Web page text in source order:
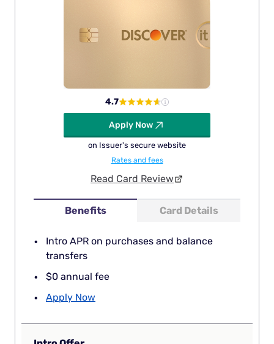
Benefits Card Details
Intro APR on purchases and balance
transfers
$0 annual fee
Apply Now
4.7
Apply Now
on Issuer's secure website
Rates and fees
Read Card Review